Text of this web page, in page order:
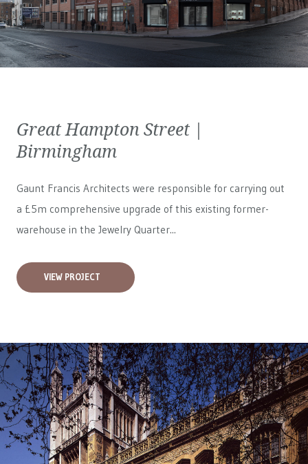
Great Hampton Street |
Birmingham
Gaunt Francis Architects were responsible for carrying out
a £5m comprehensive upgrade of this existing former-
warehouse in the Jewelry Quarter...
VIEW PROJECT